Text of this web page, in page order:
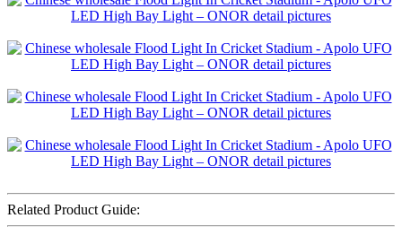
Related Product Guide: